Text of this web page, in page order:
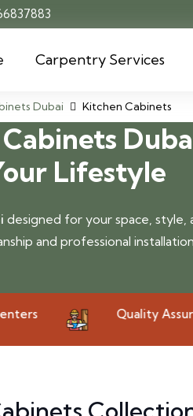
Carpentry Services
Dubai Kitchen Cabinets
Lifestyle
designed for your space, style,
and professional
Quality